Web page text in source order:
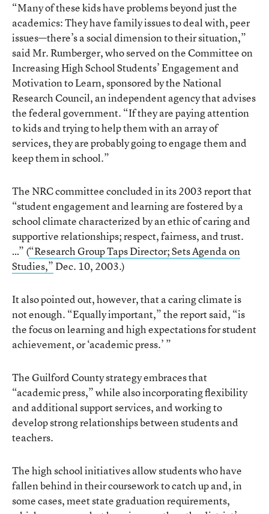
“Many of these kids have problems beyond just the
academics: They have family issues to deal with, peer
issues—there’s a social dimension to their situation,”
said Mr. Rumberger, who served on the Committee on
Increasing High School Students’ Engagement and
Motivation to Learn, sponsored by the National
Research Council, an independent agency that advises
the federal government. “If they are paying attention
to kids and trying to help them with an array of
services, they are probably going to engage them and
keep them in school.”
The NRC committee concluded in its 2003 report that
“student engagement and learning are fostered by a
school climate characterized by an ethic of caring and
supportive relationships; respect, fairness, and trust.
…” (“Research Group Taps Director; Sets Agenda on
Studies,”Dec. 10, 2003.)
It also pointed out, however, that a caring climate is
not enough. “Equally important,” the report said, “is
the focus on learning and high expectations for student
achievement, or ‘academic press.’ ”
The Guilford County strategy embraces that
“academic press,” while also incorporating flexibility
and additional support services, and working to
develop strong relationships between students and
teachers.
The high school initiatives allow students who have
fallen behind in their coursework to catch up and, in
some cases, meet state graduation requirements,